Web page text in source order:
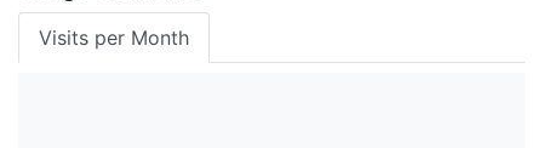
Visits per Month